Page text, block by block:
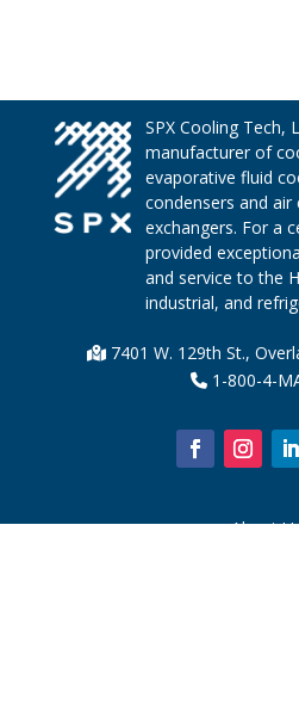
SPX Cooling Tech,
manufacturer of
evaporative fluid
condensers and
exchangers. For a
provided
and service to the
industrial, and
7401 W. 129th St.,
1-800-4-
About